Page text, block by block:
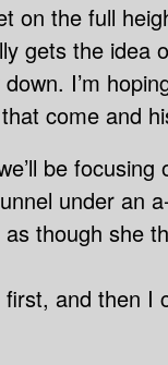
on the full
gets the idea
I’m
come and
be
under an
though she
first, and then